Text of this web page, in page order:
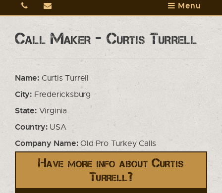
Menu
Call Maker - Curtis Turrell
Name: Curtis Turrell
City: Fredericksburg
State:Virginia
Country:USA
Company Name:Old Pro Turkey Calls
Have more info about Curtis
Turrell?